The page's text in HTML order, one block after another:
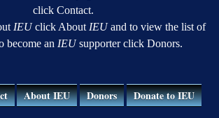
click Contact.
IEUclick About IEUand to view the list of
become an IEUsupporter click Donors.
About IEU Donors Donate to IEU